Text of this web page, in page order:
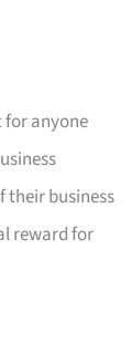
for anyone
their business
reward for